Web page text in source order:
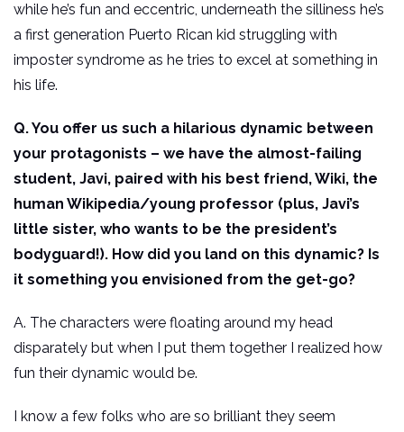
while he’s fun and eccentric, underneath the silliness he’s
a first generation Puerto Rican kid struggling with
imposter syndrome as he tries to excel at something in
his life.
Q. You offer us such a hilarious dynamic between
your protagonists – we have the almost-failing
student, Javi, paired with his best friend, Wiki, the
human Wikipedia/young professor (plus, Javi’s
little sister, who wants to be the president’s
bodyguard!). How did you land on this dynamic? Is
it something you envisioned from the get-go?
A. The characters were floating around my head
disparately but when I put them together I realized how
fun their dynamic would be.
I know a few folks who are so brilliant they seem